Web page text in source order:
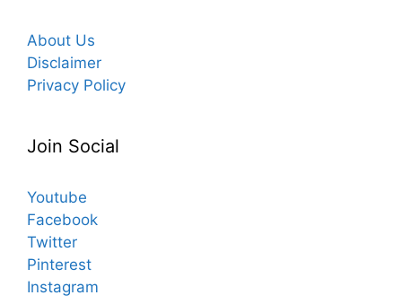
About Us
Disclaimer
Privacy Policy
Join Social
Youtube
Facebook
Twitter
Pinterest
Instagram